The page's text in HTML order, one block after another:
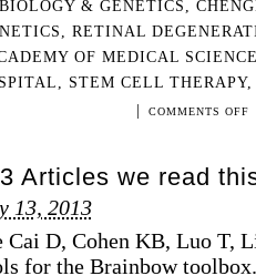
& GENETICS
RETINAL
OF MEDICAL
STEM CELL THERAPY,
|
COMMENTS OFF
Articles we read
13, 2013
Cai D, Cohen KB, Luo T,
for the Brainbow